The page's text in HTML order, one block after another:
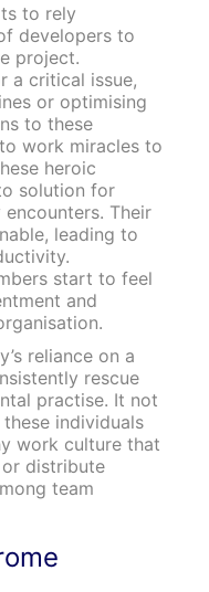
to rely
developers to
project.
a critical issue,
or optimising
to these
work miracles to
heroic
solution for
Their
leading to
start to feel
and
reliance on a
rescue
practise. It not
individuals
work culture that
distribute
team